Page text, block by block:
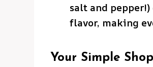
salt and
flavor, making
Your Simple